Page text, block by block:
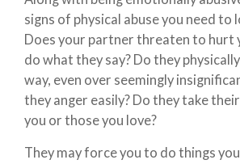
signs of physical abuse you need to
Does your partner threaten to hurt
do what they say? Do they
way, even over seemingly
they anger easily? Do they take
you or those you love?
They may force you to do things